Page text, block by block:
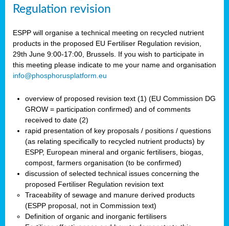
Regulation revision
ESPP will organise a technical meeting on recycled nutrient
products in the proposed EU Fertiliser Regulation revision,
29th June 9:00-17:00, Brussels. If you wish to participate in
this meeting please indicate to me your name and organisation
info@phosphorusplatform.eu
overview of proposed revision text (1) (EU Commission DG
GROW = participation confirmed) and of comments
received to date (2)
rapid presentation of key proposals / positions / questions
(as relating specifically to recycled nutrient products) by
ESPP, European mineral and organic fertilisers, biogas,
compost, farmers organisation (to be confirmed)
discussion of selected technical issues concerning the
proposed Fertiliser Regulation revision text
Traceability of sewage and manure derived products
(ESPP proposal, not in Commission text)
Definition of organic and inorganic fertilisers